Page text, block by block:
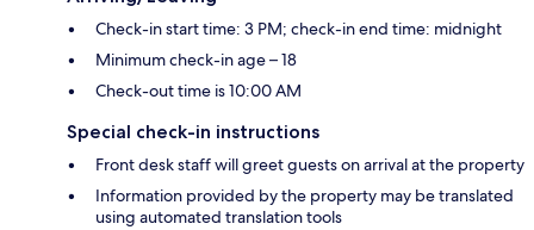
Check-in start time: 3 PM; check-in end time: midnight
Minimum check-in age – 18
Check-out time is 10:00 AM
Special check-in instructions
Front desk staff will greet guests on arrival at the property
Information provided by the property may be translated
using automated translation tools